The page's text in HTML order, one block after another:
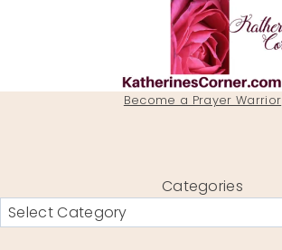
Become a Prayer Warrior
Categories